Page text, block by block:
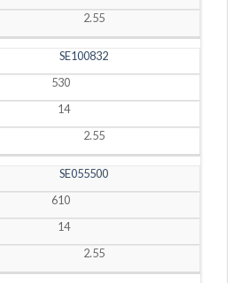
2.55
SE100832
530
14
2.55
SE055500
610
14
2.55